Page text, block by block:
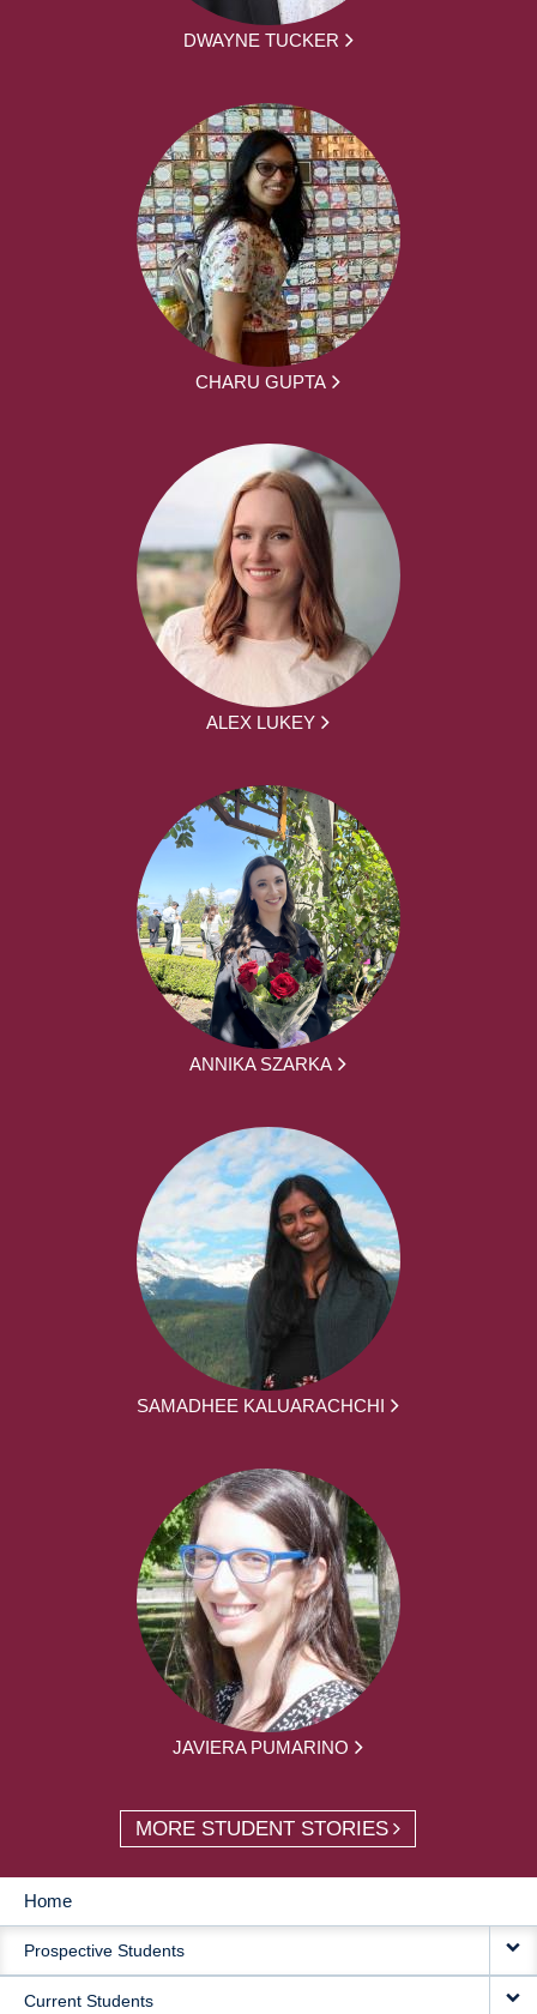
DWAYNE TUCKER
CHARU GUPTA
ALEX LUKEY
ANNIKA SZARKA
SAMADHEE KALUARACHCHI
JAVIERA PUMARINO
MORE STUDENT STORIES
MAIN
NAVIGATION
Home
Prospective Students
Current Students